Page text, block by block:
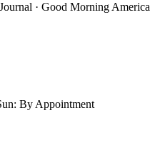
· Good Morning America
By Appointment